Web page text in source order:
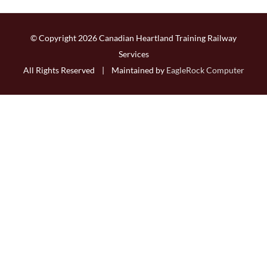
© Copyright 2026 Canadian Heartland Training Railway
Services
All Rights Reserved | Maintained by EagleRock Computer